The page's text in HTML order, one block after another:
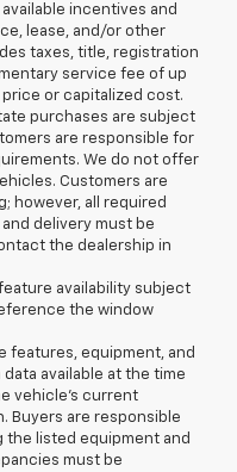
incentives and
lease, and/or other
taxes, title, registration
service fee of up
or capitalized cost.
purchases are subject
are responsible for
We do not offer
Customers are
however, all required
delivery must be
the dealership in
feature availability subject
the window
features, equipment, and
available at the time
vehicle's current
Buyers are responsible
listed equipment and
must be